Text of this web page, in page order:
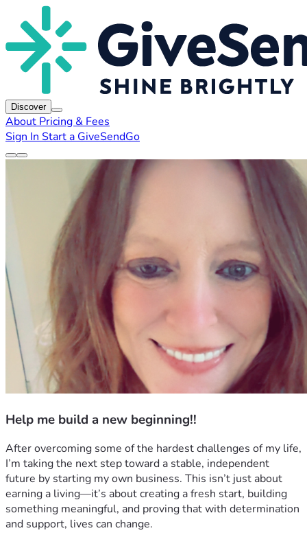
Discover
About Pricing & Fees
Sign In Start a GiveSendGo
Help me build a new beginning!!
After overcoming some of the hardest challenges of my life,
I’m taking the next step toward a stable, independent
future by starting my own business. This isn’t just about
earning a living—it’s about creating a fresh start, building
something meaningful, and proving that with determination
and support, lives can change.